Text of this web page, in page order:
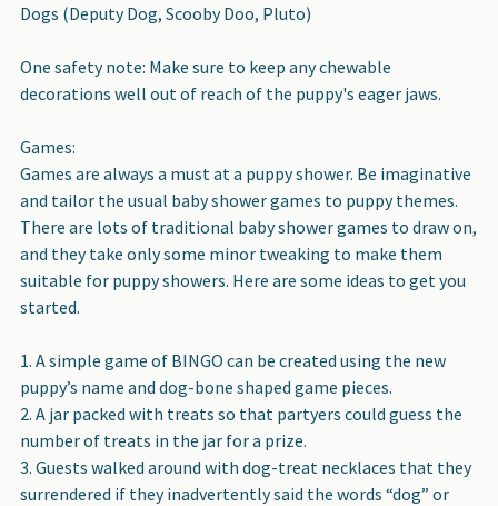
Dogs (Deputy Dog, Scooby Doo, Pluto)
One safety note: Make sure to keep any chewable
decorations well out of reach of the puppy's eager jaws.
Games:
Games are always a must at a puppy shower. Be imaginative
and tailor the usual baby shower games to puppy themes.
There are lots of traditional baby shower games to draw on,
and they take only some minor tweaking to make them
suitable for puppy showers. Here are some ideas to get you
started.
A simple game of BINGO can be created using the new
puppy’s name and dog-bone shaped game pieces.
A jar packed with treats so that partyers could guess the
number of treats in the jar for a prize.
Guests walked around with dog-treat necklaces that they
surrendered if they inadvertently said the words “dog” or